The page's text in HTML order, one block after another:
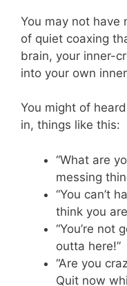
You may not have
of quiet coaxing
brain, your inner-
into your own
You might of
in, things like this:
“What are
messing
“You can’t
think you
“You’re not
outta here!”
“Are you
Quit now